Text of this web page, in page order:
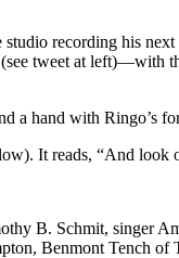
studio recording his
tweet at
a hand with Ringo’s
It reads, “And look
B. Schmit, singer
Benmont Tench of